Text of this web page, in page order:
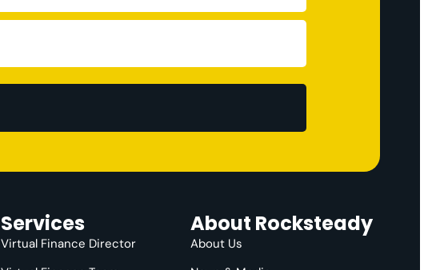
Services
Virtual Finance Director
About Rocksteady
About Us